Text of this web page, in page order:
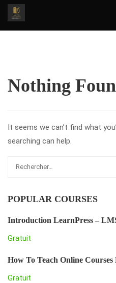
Nothing
It seems we can’t find what
searching can help.
POPULAR COURSES
Introduction LearnPress –
Gratuit
How To Teach Online Courses
Gratuit